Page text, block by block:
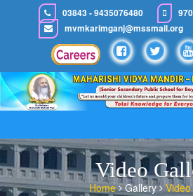
03843 - 9435076480
mvmkarimganj@mssmail.org
Video
Home Gallery